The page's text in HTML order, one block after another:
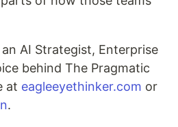
AI Strategist, Enterprise
behind The Pragmatic
at eagleeyethinker.com or
.